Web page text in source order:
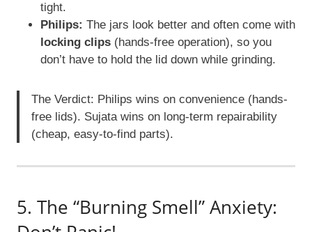
tight.
Philips: The jars look better and often come with
locking clips (hands-free operation), so you
don’t have to hold the lid down while grinding.
The Verdict: Philips wins on convenience (hands-
free lids). Sujata wins on long-term repairability
(cheap, easy-to-find parts).
5. The “Burning Smell” Anxiety: